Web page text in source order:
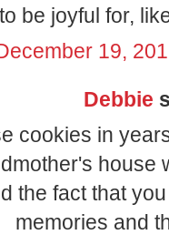
be joyful for,
19,
Debbie
cookies in
house
the fact that
memories and